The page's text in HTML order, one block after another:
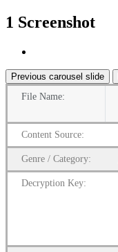
1 Screenshot
Previous carousel slide
File Name:
Content Source:
Genre / Category:
Decryption Key: